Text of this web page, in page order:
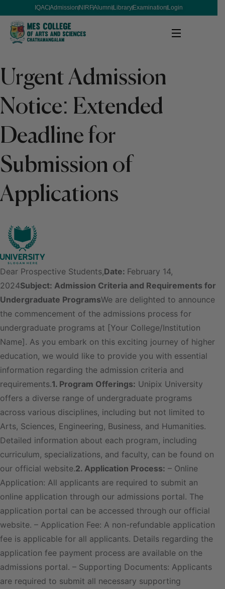
IQACAdmission NIRFAlumni Library Examination Login
Urgent Admission
Notice: Extended
Deadline for
Submission of
Applications
Dear Prospective Students,Date: February 14,
2024Subject: Admission Criteria and Requirements for
Undergraduate ProgramsWe are delighted to announce
the commencement of the admissions process for
undergraduate programs at [Your College/Institution
Name]. As you embark on this exciting journey of higher
education, we would like to provide you with essential
information regarding the admission criteria and
requirements.1. Program Offerings: Unipix University
offers a diverse range of undergraduate programs
across various disciplines, including but not limited to
Arts, Sciences, Engineering, Business, and Humanities.
Detailed information about each program, including
curriculum, specializations, and faculty, can be found on
our official website.2. Application Process: – Online
Application: All applicants are required to submit an
online application through our admissions portal. The
application portal can be accessed through our official
website. – Application Fee: A non-refundable application
fee is applicable for all applicants. Details regarding the
application fee payment process are available on the
admissions portal. – Supporting Documents: Applicants
are required to submit all necessary supporting